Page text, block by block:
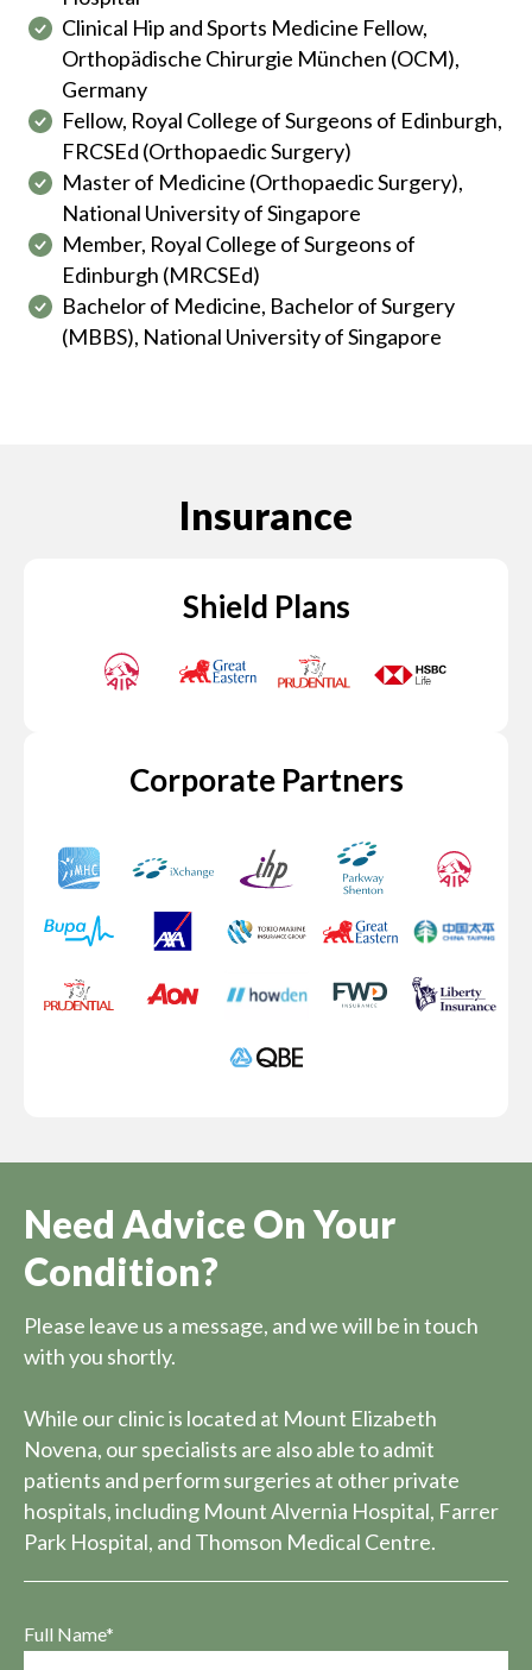
Clinical Hip and Sports Medicine Fellow,
Orthopädische Chirurgie München (OCM),
Germany
Fellow, Royal College of Surgeons of Edinburgh,
FRCSEd (Orthopaedic Surgery)
Master of Medicine (Orthopaedic Surgery),
National University of Singapore
Member, Royal College of Surgeons of
Edinburgh (MRCSEd)
Bachelor of Medicine, Bachelor of Surgery
(MBBS), National University of Singapore
Insurance
Shield Plans
Corporate Partners
Need Advice On Your
Condition?
Please leave us a message, and we will be in touch
with you shortly.
While our clinic is located at Mount Elizabeth
Novena, our specialists are also able to admit
patients and perform surgeries at other private
hospitals, including Mount Alvernia Hospital, Farrer
Park Hospital, and Thomson Medical Centre.
Full Name*